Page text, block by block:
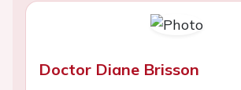
Doctor Diane Brisson